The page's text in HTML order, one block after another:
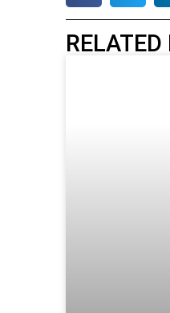
RELATED